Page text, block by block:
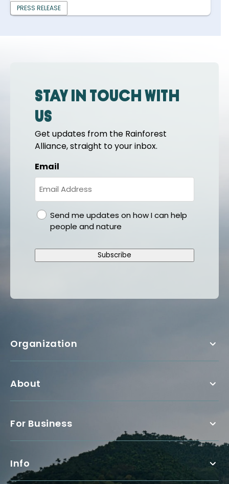
PRESS RELEASE
Stay in touch with
us
Get updates from the Rainforest
Alliance, straight to your inbox.
Email
gdprSend me updates on how I can help
people and nature
Subscribe
Organization
About
For Business
Info